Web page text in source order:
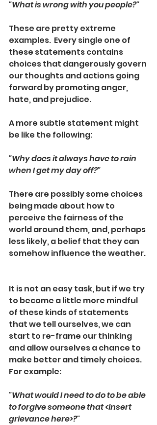
"What is wrong with you people?"
These are pretty extreme
examples.  Every single one of
these statements contains
choices that dangerously govern
our thoughts and actions going
forward by promoting anger,
hate, and prejudice.
A more subtle statement might
be like the following:
"Why does it always have to rain
when I get my day off?"
There are possibly some choices
being made about how to
perceive the fairness of the
world around them, and, perhaps
less likely, a belief that they can
somehow influence the weather.
It is not an easy task, but if we try
to become a little more mindful
of these kinds of statements
that we tell ourselves, we can
start to re-frame our thinking
and allow ourselves a chance to
make better and timely choices.
For example:
"What would I need to do to be able
to forgive someone that <insert
grievance here>?"